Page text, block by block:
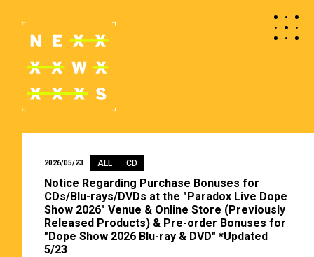
2026/05/23 ALL CD
Notice Regarding Purchase Bonuses for
CDs/Blu-rays/DVDs at the "Paradox Live Dope
Show 2026" Venue & Online Store (Previously
Released Products) & Pre-order Bonuses for
"Dope Show 2026 Blu-ray & DVD" *Updated
5/23